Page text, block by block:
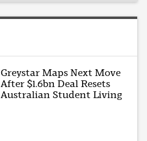
Greystar Maps Next Move
After $1.6bn Deal Resets
Australian Student Living